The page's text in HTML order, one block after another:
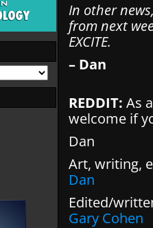
In other
from next
EXCITE.
– Dan
REDDIT: As
welcome if
Dan
Art, writing,
Dan
Edited/
Gary Cohen